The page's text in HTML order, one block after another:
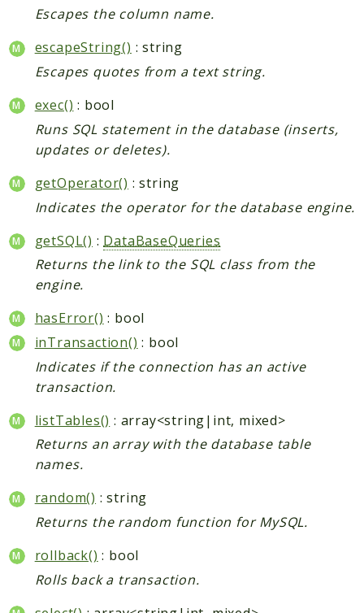
Escapes the column name.
escapeString() : string
Escapes quotes from a text string.
exec() : bool
Runs SQL statement in the database (inserts,
updates or deletes).
getOperator() : string
Indicates the operator for the database engine.
getSQL() : DataBaseQueries
Returns the link to the SQL class from the
engine.
hasError() : bool
inTransaction() : bool
Indicates if the connection has an active
transaction.
listTables() : array<string|int, mixed>
Returns an array with the database table
names.
random() : string
Returns the random function for MySQL.
rollback() : bool
Rolls back a transaction.